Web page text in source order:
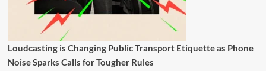
Loudcasting is Changing Public Transport Etiquette as Phone
Noise Sparks Calls for Tougher Rules